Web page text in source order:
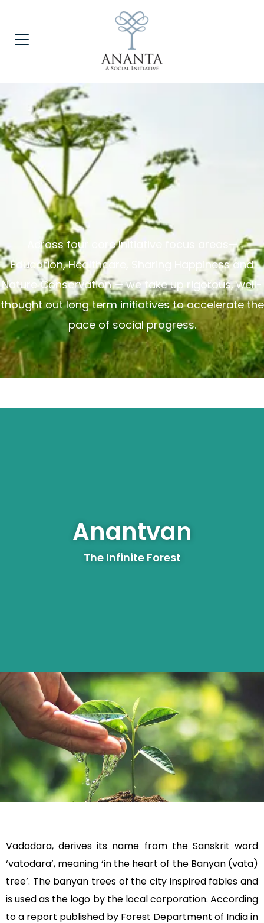
Across four core Initiative focus areas—
Education, Healthcare, Sharing Happiness and
Nature Conservation — we take up rigorous, well-
thought out long term initiatives to accelerate the
pace of social progress.
Anantvan
The Infinite Forest
Vadodara, derives its name from the Sanskrit word
‘vatodara’, meaning ‘in the heart of the Banyan (vata)
tree’. The banyan trees of the city inspired fables and
is used as the logo by the local corporation. According
to a report published by Forest Department of India in